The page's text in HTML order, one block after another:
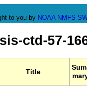
to you by NOAA NMFS
ctd-57-
Title